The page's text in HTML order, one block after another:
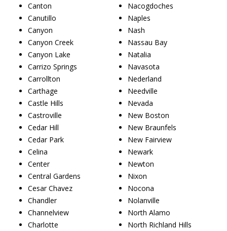
Canton
Canutillo
Canyon
Canyon Creek
Canyon Lake
Carrizo Springs
Carrollton
Carthage
Castle Hills
Castroville
Cedar Hill
Cedar Park
Celina
Center
Central Gardens
Cesar Chavez
Chandler
Channelview
Charlotte
Nacogdoches
Naples
Nash
Nassau Bay
Natalia
Navasota
Nederland
Needville
Nevada
New Boston
New Braunfels
New Fairview
Newark
Newton
Nixon
Nocona
Nolanville
North Alamo
North Richland Hills